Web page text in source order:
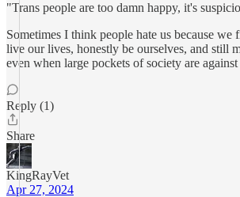
"Trans people are too damn happy, it's
Sometimes I think people hate us because we
live our lives, honestly be ourselves, and still
even when large pockets of society are against
Reply (1)
Share
KingRayVet
Apr 27, 2024